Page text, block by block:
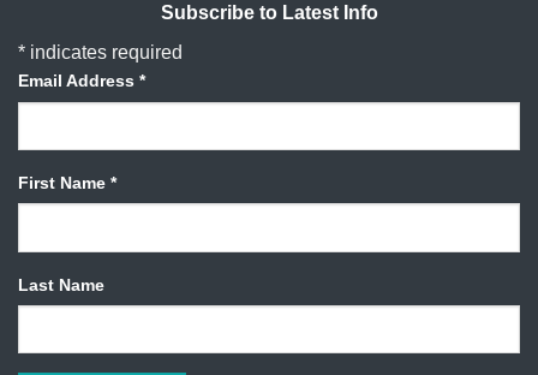
Subscribe to Latest Info
*indicates required
Email Address *
First Name *
Last Name